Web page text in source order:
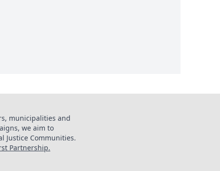
municipalities and
we aim to
Justice Communities.
Partnership.